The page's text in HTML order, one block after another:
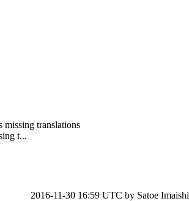
translations
t...
2016-11-30 16:59 UTC by Satoe Imaishi